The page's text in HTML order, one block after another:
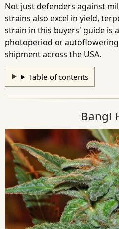
Not just defenders against
strains also excel in yield,
strain in this buyers' guide is
photoperiod or
shipment across the USA.
Table of contents
Bangi